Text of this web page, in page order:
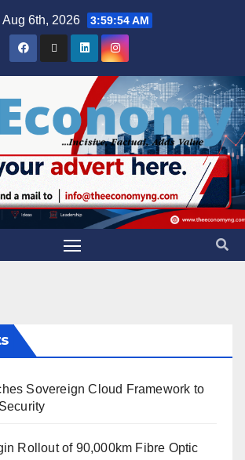
Aug 6th, 2026 3:59:55 AM
Sovereign Cloud Framework to
Rollout of 90,000km Fibre Optic